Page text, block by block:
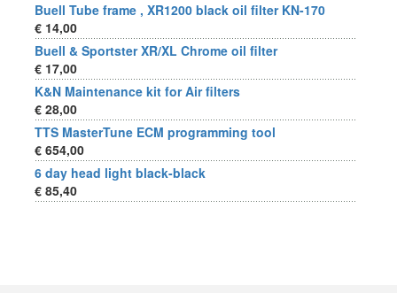
Buell Tube frame , XR1200 black oil filter KN-170
€ 14,00
Buell & Sportster XR/XL Chrome oil filter
€ 17,00
K&N Maintenance kit for Air filters
€ 28,00
TTS MasterTune ECM programming tool
€ 654,00
6 day head light black-black
€ 85,40